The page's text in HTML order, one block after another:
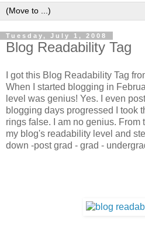
Tuesday, July 1, 2008
Blog Readability Tag
I got this Blog Readability Tag
When I started blogging in
level was genius! Yes. I even
blogging days progressed I took
rings false. I am no genius. From
my blog's readability level and
down -post grad - grad -